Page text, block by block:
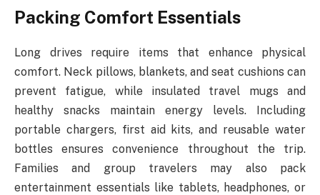
Packing Comfort Essentials
Long drives require items that enhance physical
comfort. Neck pillows, blankets, and seat cushions can
prevent fatigue, while insulated travel mugs and
healthy snacks maintain energy levels. Including
portable chargers, first aid kits, and reusable water
bottles ensures convenience throughout the trip.
Families and group travelers may also pack
entertainment essentials like tablets, headphones, or